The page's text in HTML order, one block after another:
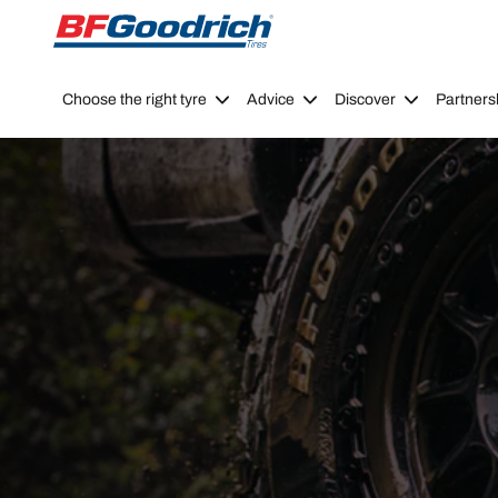
Go to page content Go to page navigation
Choose the right tyre Advice Discover